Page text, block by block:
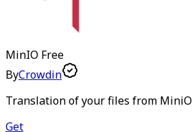
MinIO Free
ByCrowdin
Translation of your files from MiniO
Get